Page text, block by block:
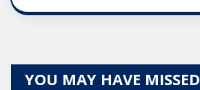
YOU MAY HAVE MISSED